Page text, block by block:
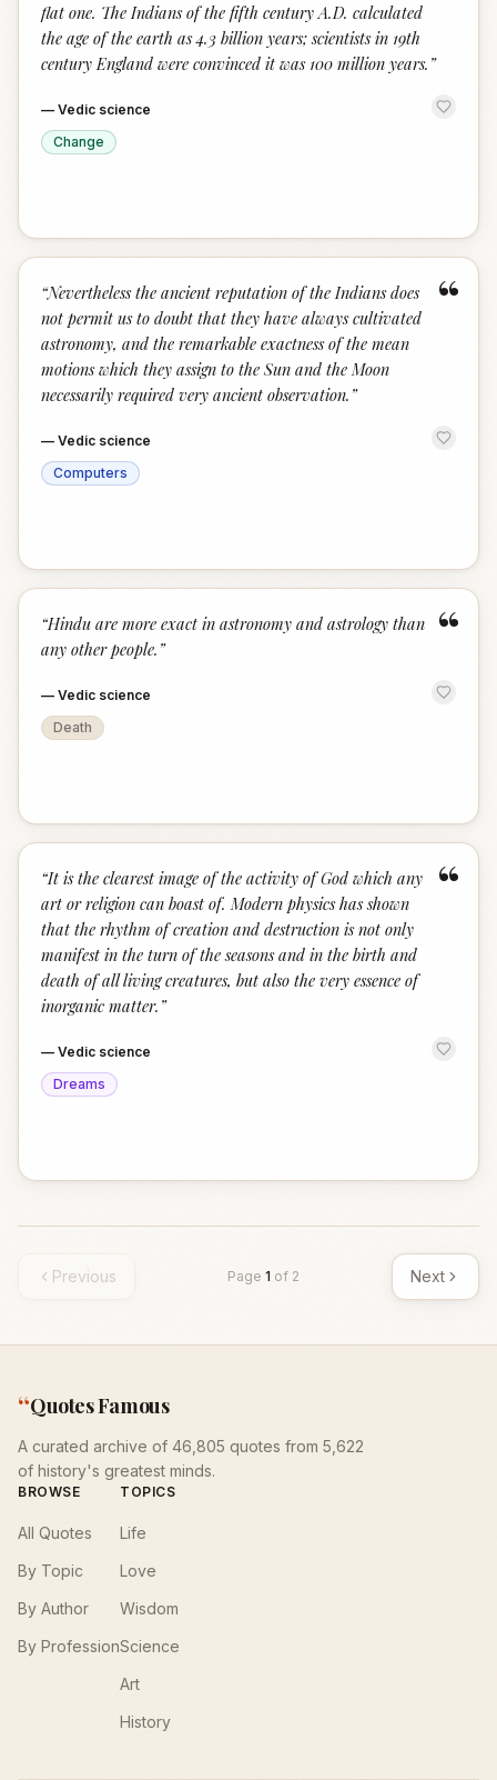
flat one. The Indians of the fifth century A.D. calculated
the age of the earth as 4.3 billion years; scientists in 19th
century England were convinced it was 100 million years. ”
— Vedic science
Change
“
“Nevertheless the ancient reputation of the Indians does
not permit us to doubt that they have always cultivated
astronomy, and the remarkable exactness of the mean
motions which they assign to the Sun and the Moon
necessarily required very ancient observation. ”
— Vedic science
Computers
“
“Hindu are more exact in astronomy and astrology than
any other people. ”
— Vedic science
Death
“
“It is the clearest image of the activity of God which any
art or religion can boast of. Modern physics has shown
that the rhythm of creation and destruction is not only
manifest in the turn of the seasons and in the birth and
death of all living creatures, but also the very essence of
inorganic matter. ”
— Vedic science
Dreams
Previous Page 1 of 2 Next
“Quotes Famous
A curated archive of 46,805 quotes from 5,622
of history's greatest minds.
BROWSE
All Quotes
By Topic
By Author
By Profession
TOPICS
Life
Love
Wisdom
Science
Art
History